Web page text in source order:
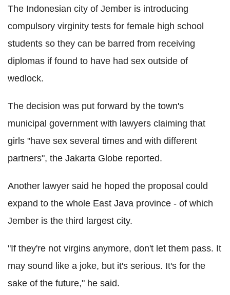
The Indonesian city of Jember is introducing
compulsory virginity tests for female high school
students so they can be barred from receiving
diplomas if found to have had sex outside of
wedlock.
The decision was put forward by the town's
municipal government with lawyers claiming that
girls "have sex several times and with different
partners", the Jakarta Globe reported.
Another lawyer said he hoped the proposal could
expand to the whole East Java province - of which
Jember is the third largest city.
"If they're not virgins anymore, don't let them pass. It
may sound like a joke, but it's serious. It's for the
sake of the future," he said.